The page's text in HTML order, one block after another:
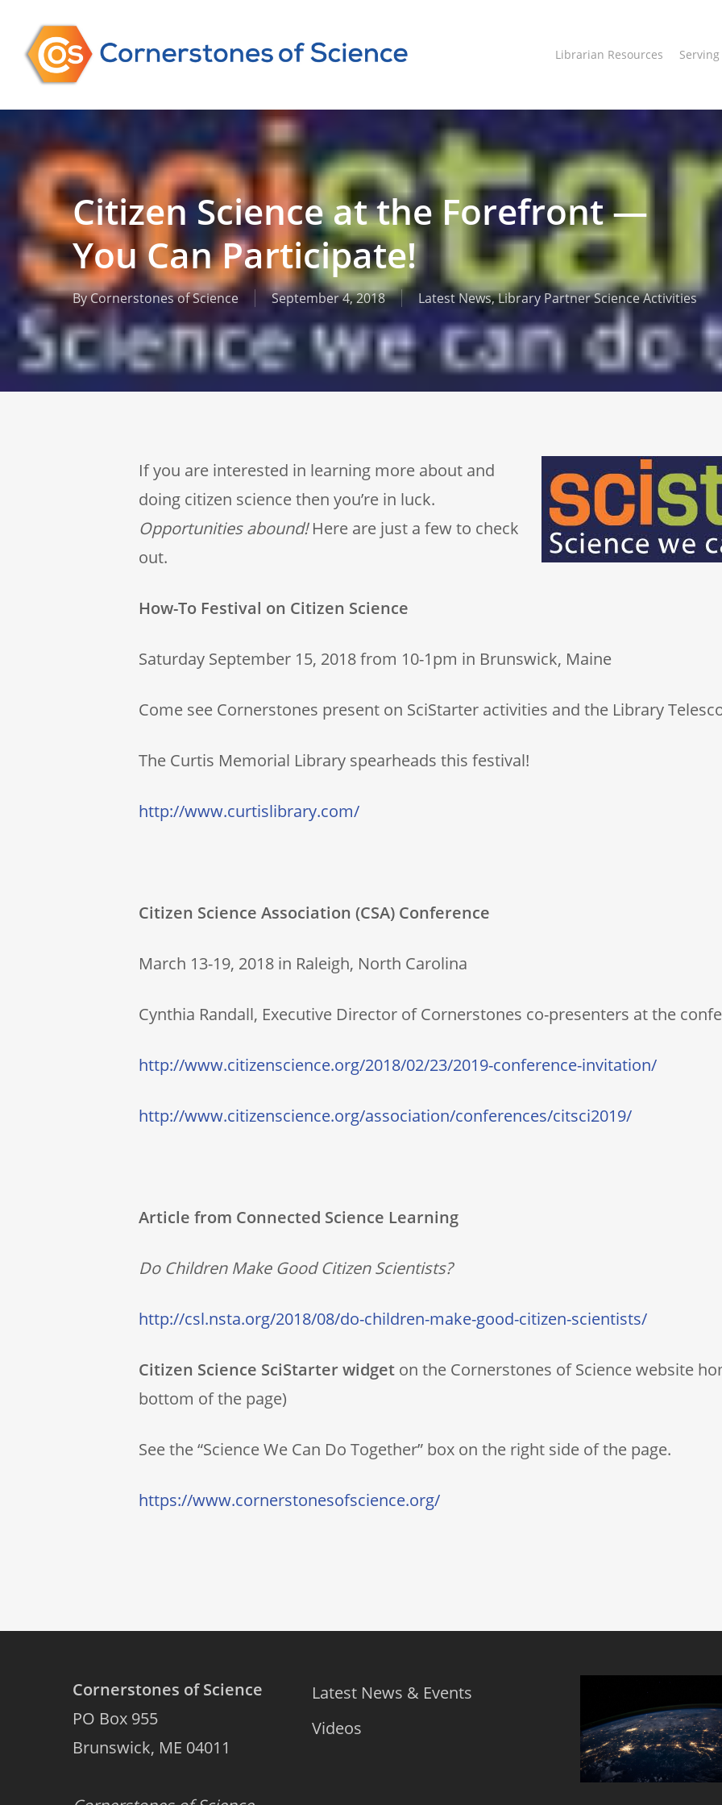
main
Librarian Resources
Citizen Science at the Forefront —
You Can Participate!
ByCornerstones of Science September 4, 2018 Latest News,Library Partner Science Activities
If you are interested in learning more about and
doing citizen science then you’re in luck.
Opportunities abound!Here are just a few to check
out.
How-To Festival on Citizen Science
Saturday September 15, 2018 from 10-1pm in Brunswick, Maine
Come see Cornerstones present on SciStarter activities and the Library
The Curtis Memorial Library spearheads this festival!
http://www.curtislibrary.com/
Citizen Science Association (CSA) Conference
March 13-19, 2018 in Raleigh, North Carolina
Cynthia Randall, Executive Director of Cornerstones co-presenters at the
http://www.citizenscience.org/2018/02/23/2019-conference-invitation/
http://www.citizenscience.org/association/conferences/citsci2019/
Article from Connected Science Learning
Do Children Make Good Citizen Scientists?
http://csl.nsta.org/2018/08/do-children-make-good-citizen-scientists/
Citizen Science SciStarter widget on the Cornerstones of Science website
bottom of the page)
See the “Science We Can Do Together” box on the right side of the page.
https://www.cornerstonesofscience.org/
Cornerstones of Science
PO Box 955
Brunswick, ME 04011
Latest News & Events
Videos